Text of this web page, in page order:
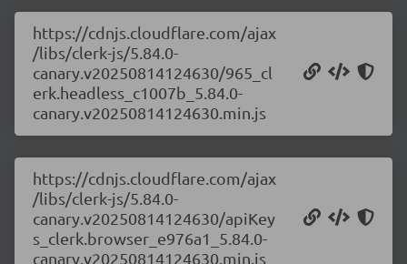
https://cdnjs.cloudflare.com/ajax
/libs/clerk-js/5.84.0-
canary.v20250814124630/965_cl
erk.headless_c1007b_5.84.0-
canary.v20250814124630.min.js
https://cdnjs.cloudflare.com/ajax
/libs/clerk-js/5.84.0-
canary.v20250814124630/apiKey
s_clerk.browser_e976a1_5.84.0-
canary.v20250814124630.min.js